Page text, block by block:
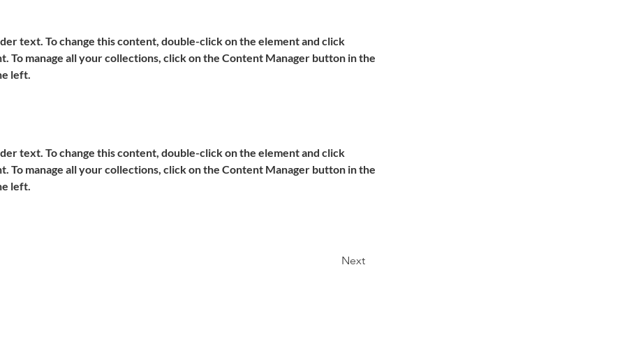
text. To change this content, double-click on the element and click
To manage all your collections, click on the Content Manager button in the
left.
text. To change this content, double-click on the element and click
To manage all your collections, click on the Content Manager button in the
left.
Next